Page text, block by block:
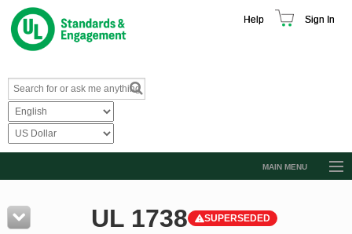
Help Sign In
MAIN MENU
Resources UL 1738 SUPERSEDED